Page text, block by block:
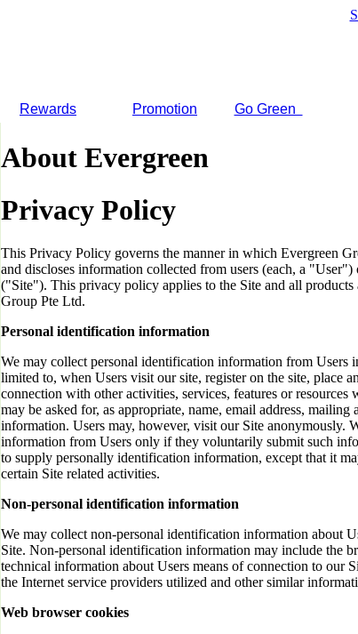
Rewards Promotion Go Green
About Evergreen
Privacy Policy
This Privacy Policy governs the manner in which Evergreen
and discloses information collected from users (each, a
("Site"). This privacy policy applies to the Site and all products
Group Pte Ltd.
Personal identification information
We may collect personal identification information from Users
limited to, when Users visit our site, register on the site, place
connection with other activities, services, features or resources
may be asked for, as appropriate, name, email address, mailing
information. Users may, however, visit our Site anonymously.
information from Users only if they voluntarily submit such
to supply personally identification information, except that it
certain Site related activities.
Non-personal identification information
We may collect non-personal identification information about
Site. Non-personal identification information may include the
technical information about Users means of connection to our
the Internet service providers utilized and other similar
Web browser cookies